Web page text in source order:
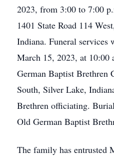
2023, from 3:00 to 7:00
1401 State Road 114
Indiana. Funeral services
March 15, 2023, at 10:00
German Baptist Brethren
South, Silver Lake,
Brethren officiating.
Old German Baptist
The family has entrusted